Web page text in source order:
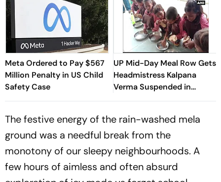
Meta Ordered to Pay $567
Million Penalty in US Child
Safety Case
UP Mid-Day Meal Row Gets
Headmistress Kalpana
Verma Suspended in
Sitapur
The festive energy of the rain-washed mela
ground was a needful break from the
monotony of our sleepy neighbourhoods. A
few hours of aimless and often absurd